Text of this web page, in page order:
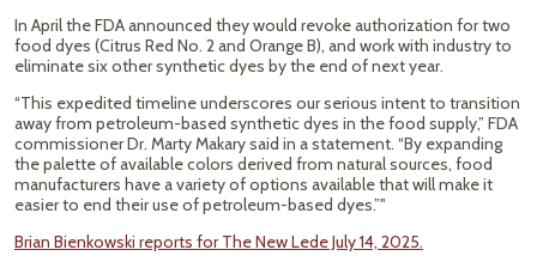
In April the FDA announced they would revoke authorization for two
food dyes (Citrus Red No. 2 and Orange B), and work with industry to
eliminate six other synthetic dyes by the end of next year.
“This expedited timeline underscores our serious intent to transition
away from petroleum-based synthetic dyes in the food supply,” FDA
commissioner Dr. Marty Makary said in a statement. “By expanding
the palette of available colors derived from natural sources, food
manufacturers have a variety of options available that will make it
easier to end their use of petroleum-based dyes.”"
Brian Bienkowski reports for The New Lede July 14, 2025.